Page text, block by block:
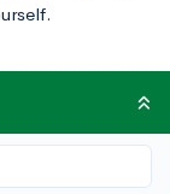
complete a